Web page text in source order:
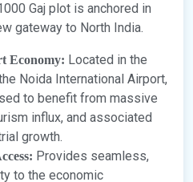
Gaj plot is anchored in
gateway to North India.
Economy: Located in the
Noida International Airport,
to benefit from massive
influx, and associated
growth.
Provides seamless,
to the economic